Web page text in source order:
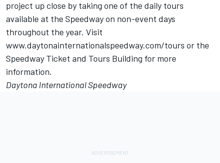
project up close by taking one of the daily tours
available at the Speedway on non-event days
throughout the year. Visit
www.daytonainternationalspeedway.com/tours or the
Speedway Ticket and Tours Building for more
information.
Daytona International Speedway